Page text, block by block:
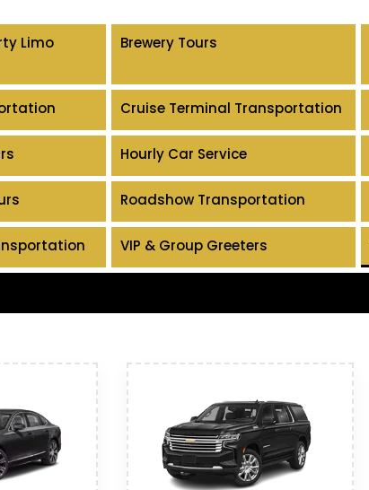
Limo
Brewery Tours
Cruise Terminal Transportation
Hourly Car Service
Roadshow Transportation
VIP & Group Greeters